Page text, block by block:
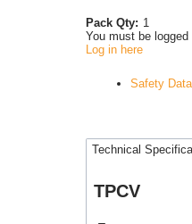
Pack Qty: 1
You must be
Log in here
Safety
Technical
TPCV